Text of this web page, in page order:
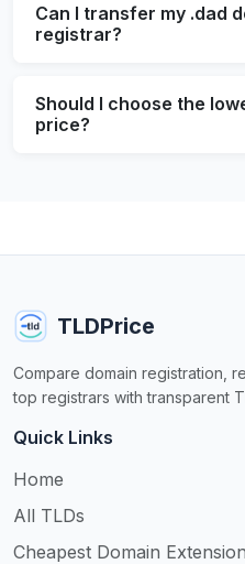
Can I transfer my .dad
registrar?
Should I choose the
price?
TLDPrice
Compare domain registration,
top registrars with transparent
Quick Links
Home
All TLDs
Cheapest Domain